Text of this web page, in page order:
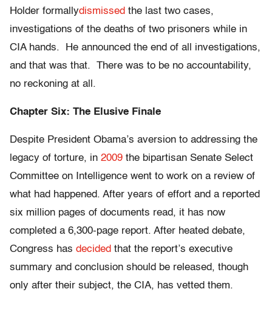
Holder formallydismissed the last two cases,
investigations of the deaths of two prisoners while in
CIA hands. He announced the end of all investigations,
and that was that. There was to be no accountability,
no reckoning at all.
Chapter Six: The Elusive Finale
Despite President Obama’s aversion to addressing the
legacy of torture, in 2009 the bipartisan Senate Select
Committee on Intelligence went to work on a review of
what had happened. After years of effort and a reported
six million pages of documents read, it has now
completed a 6,300-page report. After heated debate,
Congress has decided that the report’s executive
summary and conclusion should be released, though
only after their subject, the CIA, has vetted them.